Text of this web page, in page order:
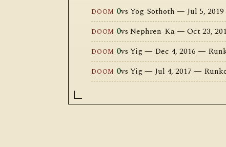
DOOM 0vs Yog-Sothoth — Jul 5, 2019
DOOM 0vs Nephren-Ka — Oct 23,
DOOM 0vs Yig — Dec 4, 2016 —
DOOM 0vs Yig — Jul 4, 2017 —